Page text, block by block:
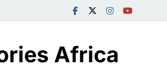
Africa